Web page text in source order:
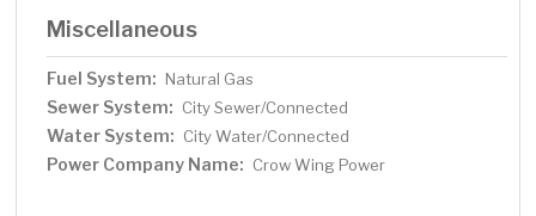
Miscellaneous
Fuel System: Natural Gas
Sewer System: City Sewer/Connected
Water System: City Water/Connected
Power Company Name: Crow Wing Power